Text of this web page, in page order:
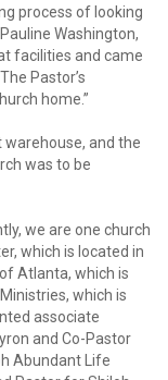
process of looking
Washington,
facilities and came
Pastor’s
home.”
warehouse, and the
was to be
we are one church
which is located in
Atlanta, which is
which is
associate
and Co-Pastor
Abundant Life